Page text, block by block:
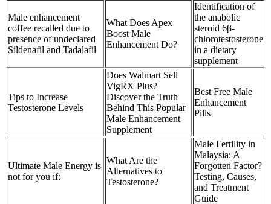
Male enhancement
coffee recalled due to
presence of undeclared
Sildenafil and Tadalafil
What Does Apex
Boost Male
Enhancement Do?
Identification of
the anabolic
steroid 6β-
chlorotestosterone
in a dietary
supplement
Tips to Increase
Testosterone Levels
Does Walmart Sell
VigRX Plus?
Discover the Truth
Behind This Popular
Male Enhancement
Supplement
Best Free Male
Enhancement
Pills
Ultimate Male Energy is
not for you if:
What Are the
Alternatives to
Testosterone?
Male Fertility in
Malaysia: A
Forgotten Factor?
Testing, Causes,
and Treatment
Guide